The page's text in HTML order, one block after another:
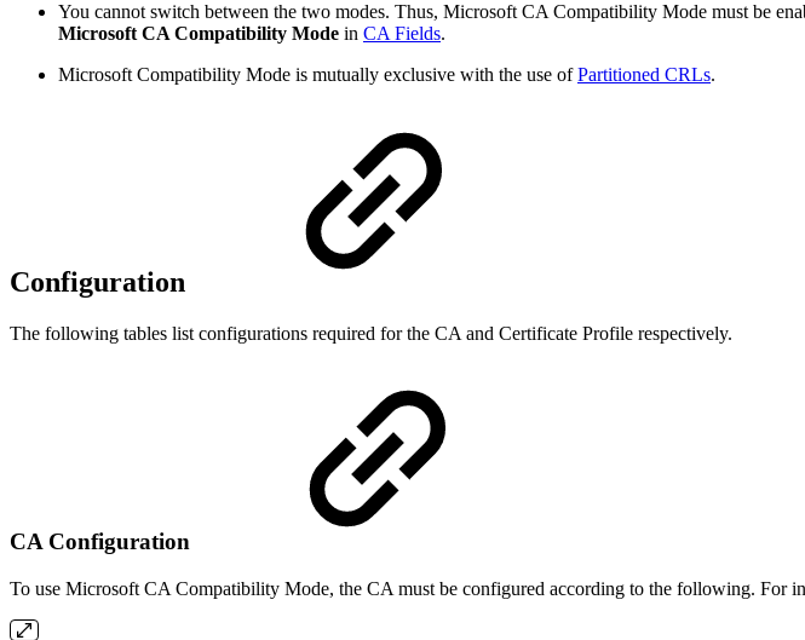
You cannot switch between the two modes. Thus, Microsoft CA Compatibility Mode must be
Microsoft CA Compatibility Mode in CA Fields.
Microsoft Compatibility Mode is mutually exclusive with the use of Partitioned CRLs.
Configuration
The following tables list configurations required for the CA and Certificate Profile respectively.
CA Configuration
To use Microsoft CA Compatibility Mode, the CA must be configured according to the following. For